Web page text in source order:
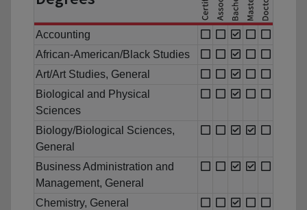
Accounting
African-American/Black Studies
Art/Art Studies, General
Biological and Physical
Sciences
Biology/Biological Sciences,
General
Business Administration and
Management, General
Chemistry, General